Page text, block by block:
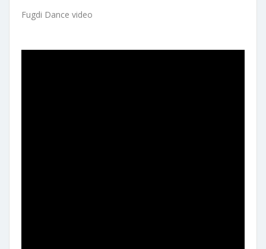
Fugdi Dance video